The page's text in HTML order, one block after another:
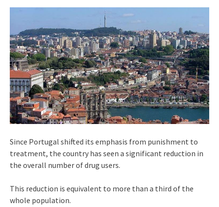
Since Portugal shifted its emphasis from punishment to
treatment, the country has seen a significant reduction in
the overall number of drug users.
This reduction is equivalent to more than a third of the
whole population.